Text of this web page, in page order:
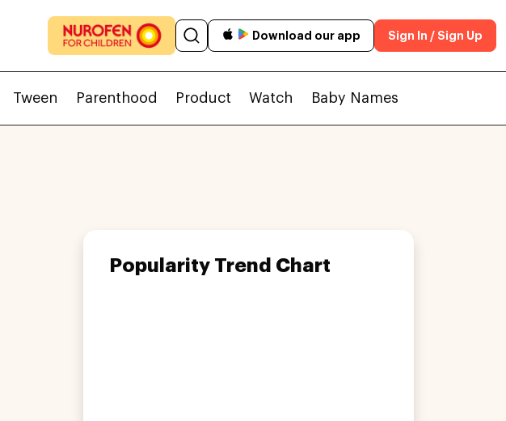
Download our app Sign In / Sign Up
Tween Parenthood Product Watch Baby Names
Popularity Trend Chart